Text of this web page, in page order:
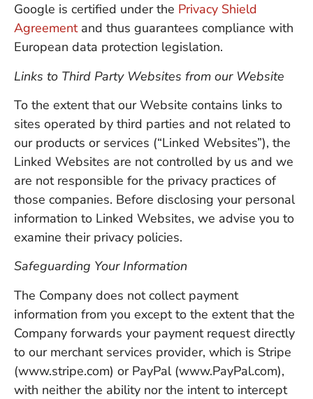
Google is certified under the Privacy Shield
Agreementand thus guarantees compliance with
European data protection legislation.
Links to Third Party Websites from our Website
To the extent that our Website contains links to
sites operated by third parties and not related to
our products or services (“Linked Websites”), the
Linked Websites are not controlled by us and we
are not responsible for the privacy practices of
those companies. Before disclosing your personal
information to Linked Websites, we advise you to
examine their privacy policies.
Safeguarding Your Information
The Company does not collect payment
information from you except to the extent that the
Company forwards your payment request directly
to our merchant services provider, which is Stripe
(www.stripe.com) or PayPal (www.PayPal.com),
with neither the ability nor the intent to intercept